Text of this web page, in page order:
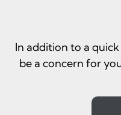
In addition to a
be a concern for